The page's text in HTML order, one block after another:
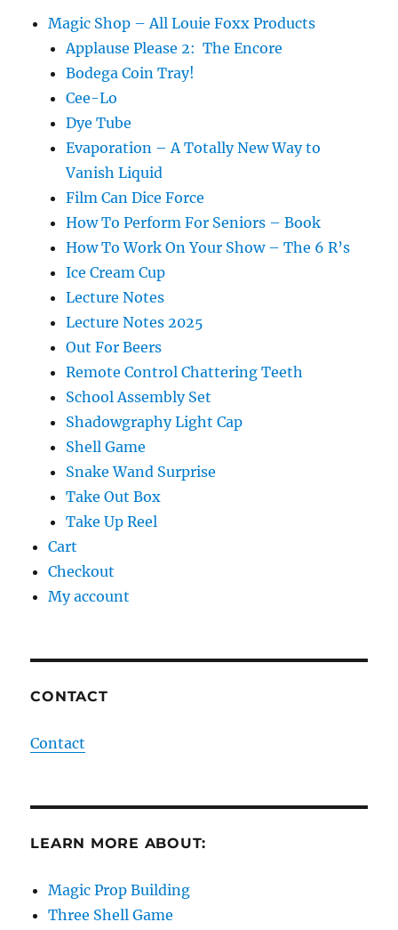
Magic Shop – All Louie Foxx Products
Applause Please 2: The Encore
Bodega Coin Tray!
Cee-Lo
Dye Tube
Evaporation – A Totally New Way to
Vanish Liquid
Film Can Dice Force
How To Perform For Seniors – Book
How To Work On Your Show – The 6 R’s
Ice Cream Cup
Lecture Notes
Lecture Notes 2025
Out For Beers
Remote Control Chattering Teeth
School Assembly Set
Shadowgraphy Light Cap
Shell Game
Snake Wand Surprise
Take Out Box
Take Up Reel
Cart
Checkout
My account
CONTACT
Contact
LEARN MORE ABOUT:
Magic Prop Building
Three Shell Game